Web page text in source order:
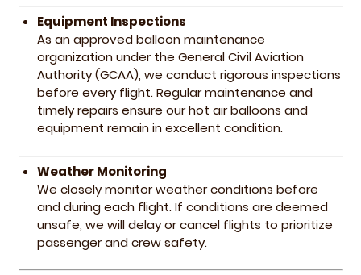
Equipment Inspections
As an approved balloon maintenance
organization under the General Civil Aviation
Authority (GCAA), we conduct rigorous inspections
before every flight. Regular maintenance and
timely repairs ensure our hot air balloons and
equipment remain in excellent condition.
Weather Monitoring
We closely monitor weather conditions before
and during each flight. If conditions are deemed
unsafe, we will delay or cancel flights to prioritize
passenger and crew safety.